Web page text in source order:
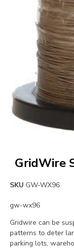
GridWire
SKU GW-WX96
gw-wx96
Gridwire can be
patterns to deter
parking lots,